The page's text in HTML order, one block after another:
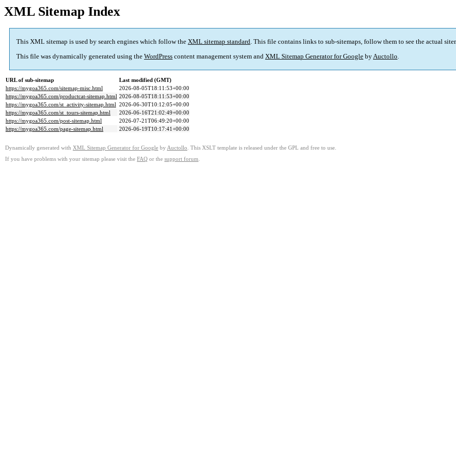
XML Sitemap Index
This XML sitemap is used by search engines which follow the XML sitemap standard. This file contains links to sub-sitemaps, follow them to see the actual
This file was dynamically generated using the WordPress content management system and XML Sitemap Generator for Google byAuctollo.
URL of sub-sitemap
Last modified (GMT)
https://mygoa365.com/sitemap-misc.html
2026-08-05T18:11:53+00:00
https://mygoa365.com/productcat-sitemap.html 2026-08-05T18:11:53+00:00
https://mygoa365.com/st_activity-sitemap.html 2026-06-30T10:12:05+00:00
https://mygoa365.com/st_tours-sitemap.html
2026-06-16T21:02:49+00:00
https://mygoa365.com/post-sitemap.html
2026-07-21T06:49:20+00:00
https://mygoa365.com/page-sitemap.html
2026-06-19T10:17:41+00:00
Dynamically generated with XML Sitemap Generator for Google by Auctollo . This XSLT template is released under the GPL and free to use.
If you have problems with your sitemap please visit the FAQ or the support forum